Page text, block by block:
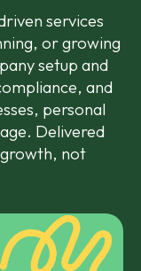
services
or growing
setup and
and
personal
Delivered
growth, not